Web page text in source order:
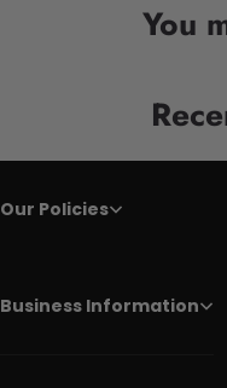
You
Our Policies
Business Information